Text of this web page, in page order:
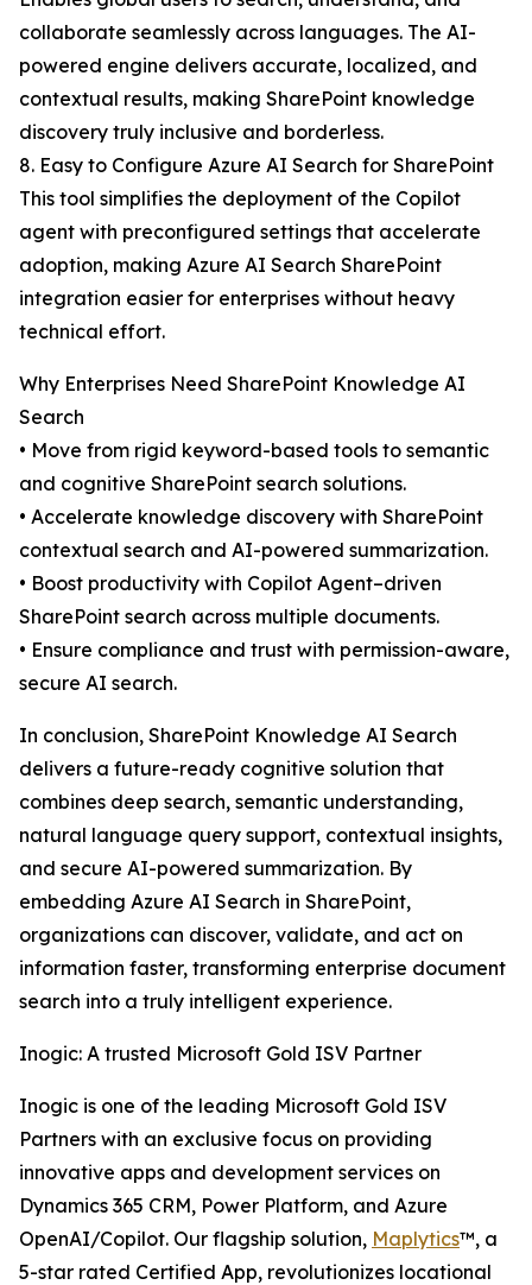
collaborate seamlessly across languages. The AI-
powered engine delivers accurate, localized, and
contextual results, making SharePoint knowledge
discovery truly inclusive and borderless.
8. Easy to Configure Azure AI Search for SharePoint
This tool simplifies the deployment of the Copilot
agent with preconfigured settings that accelerate
adoption, making Azure AI Search SharePoint
integration easier for enterprises without heavy
technical effort.
Why Enterprises Need SharePoint Knowledge AI
Search
• Move from rigid keyword-based tools to semantic
and cognitive SharePoint search solutions.
• Accelerate knowledge discovery with SharePoint
contextual search and AI-powered summarization.
• Boost productivity with Copilot Agent–driven
SharePoint search across multiple documents.
• Ensure compliance and trust with permission-aware,
secure AI search.
In conclusion, SharePoint Knowledge AI Search
delivers a future-ready cognitive solution that
combines deep search, semantic understanding,
natural language query support, contextual insights,
and secure AI-powered summarization. By
embedding Azure AI Search in SharePoint,
organizations can discover, validate, and act on
information faster, transforming enterprise document
search into a truly intelligent experience.
Inogic: A trusted Microsoft Gold ISV Partner
Inogic is one of the leading Microsoft Gold ISV
Partners with an exclusive focus on providing
innovative apps and development services on
Dynamics 365 CRM, Power Platform, and Azure
OpenAI/Copilot. Our flagship solution, Maplytics™, a
5-star rated Certified App, revolutionizes locational